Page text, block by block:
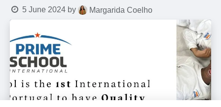
5 June 2024 by Margarida Coelho